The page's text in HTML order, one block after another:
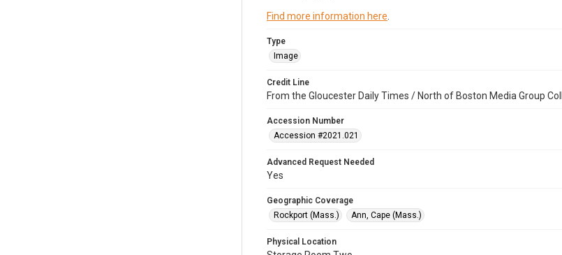
Find more information here
Type
Image
Credit Line
From the Gloucester Daily Times / North of Boston Media Group
Accession Number
Accession #2021.021
Advanced Request Needed
Yes
Geographic Coverage
Rockport (Mass.)
Ann, Cape (Mass.)
Physical Location